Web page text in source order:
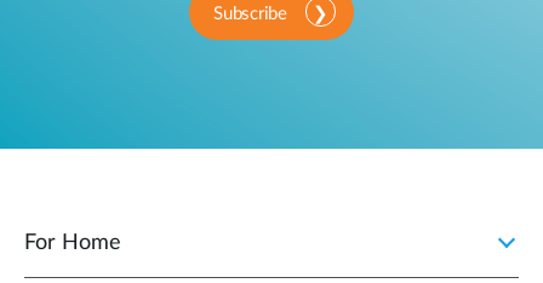
Subscribe
For Home